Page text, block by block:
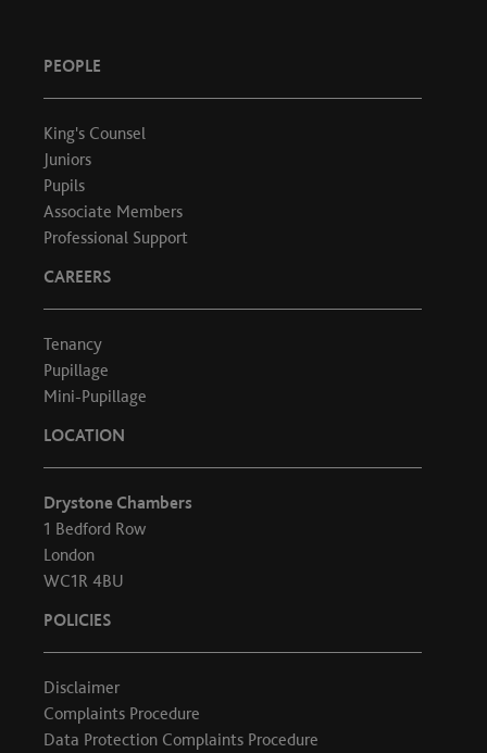
PEOPLE
King's Counsel
Juniors
Pupils
Associate Members
Professional Support
CAREERS
Tenancy
Pupillage
Mini-Pupillage
LOCATION
Drystone Chambers
1 Bedford Row
London
WC1R 4BU
POLICIES
Disclaimer
Complaints Procedure
Data Protection Complaints Procedure